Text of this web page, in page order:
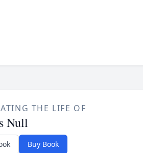
THE LIFE OF
Null
Buy Book